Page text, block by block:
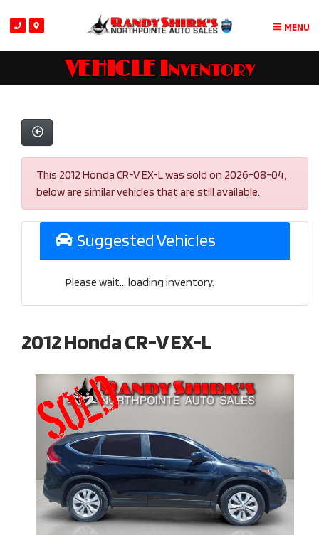
MENU
VEHICLE Inventory
This 2012 Honda CR-V EX-L was sold on 2026-08-04,
below are similar vehicles that are still available.
Suggested Vehicles
Please wait... loading inventory.
2012 Honda CR-V EX-L